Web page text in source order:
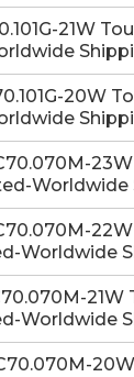
21W
20W
Worldwide
22W
Worldwide
21W
Worldwide